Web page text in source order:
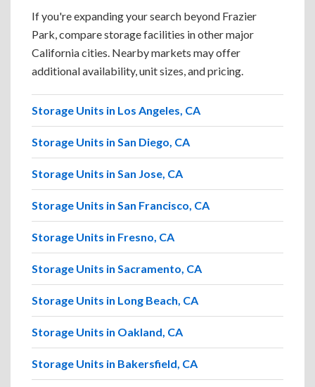
If you're expanding your search beyond Frazier
Park, compare storage facilities in other major
California cities. Nearby markets may offer
additional availability, unit sizes, and pricing.
Storage Units in Los Angeles, CA
Storage Units in San Diego, CA
Storage Units in San Jose, CA
Storage Units in San Francisco, CA
Storage Units in Fresno, CA
Storage Units in Sacramento, CA
Storage Units in Long Beach, CA
Storage Units in Oakland, CA
Storage Units in Bakersfield, CA